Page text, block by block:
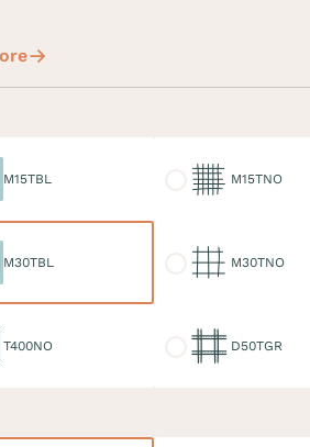
M15TBL M15TNO
M30TBL M30TNO
T400NO D50TGR